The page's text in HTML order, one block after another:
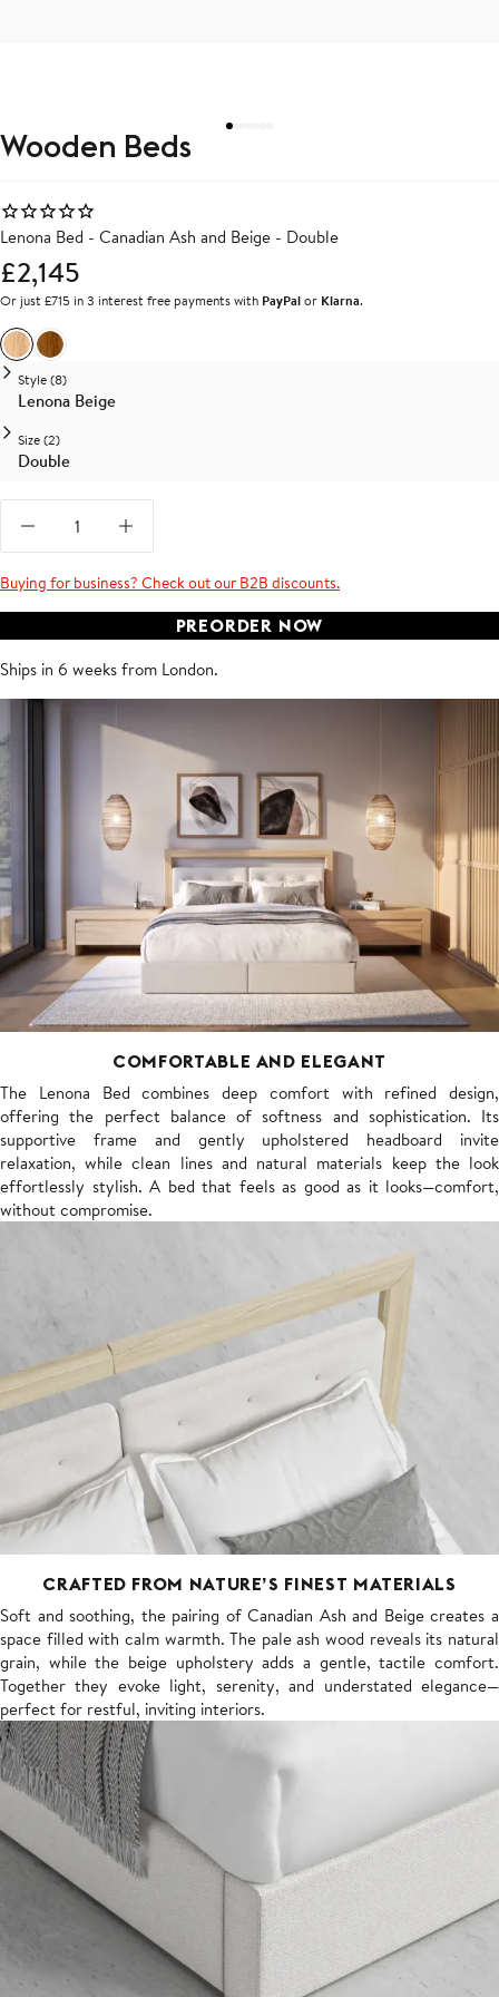
Wooden Beds
Lenona Bed - Canadian Ash and Beige - Double
£2,145
Or just £715 in 3 interest free payments with PayPalor Klarna.
Ash Walnut
Style (8)
Lenona Beige
Size (2)
Double
Buying for business? Check out our B2B discounts.
PREORDER NOW
Ships in 6 weeks from London.
COMFORTABLE AND ELEGANT
The Lenona Bed combines deep comfort with refined design,
offering the perfect balance of softness and sophistication. Its
supportive frame and gently upholstered headboard invite
relaxation, while clean lines and natural materials keep the look
effortlessly stylish. A bed that feels as good as it looks—comfort,
without compromise.
CRAFTED FROM NATURE’S FINEST MATERIALS
Soft and soothing, the pairing of Canadian Ash and Beige creates a
space filled with calm warmth. The pale ash wood reveals its natural
grain, while the beige upholstery adds a gentle, tactile comfort.
Together they evoke light, serenity, and understated elegance—
perfect for restful, inviting interiors.